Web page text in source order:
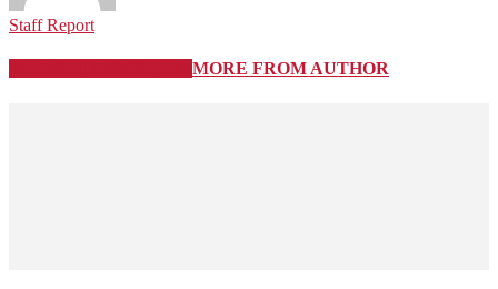
Staff Report
MORE FROM AUTHOR